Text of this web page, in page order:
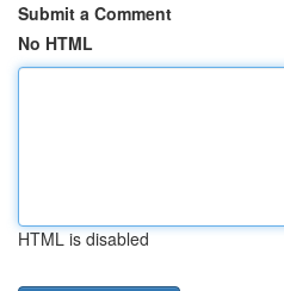
Submit a Comment
No HTML
HTML is disabled